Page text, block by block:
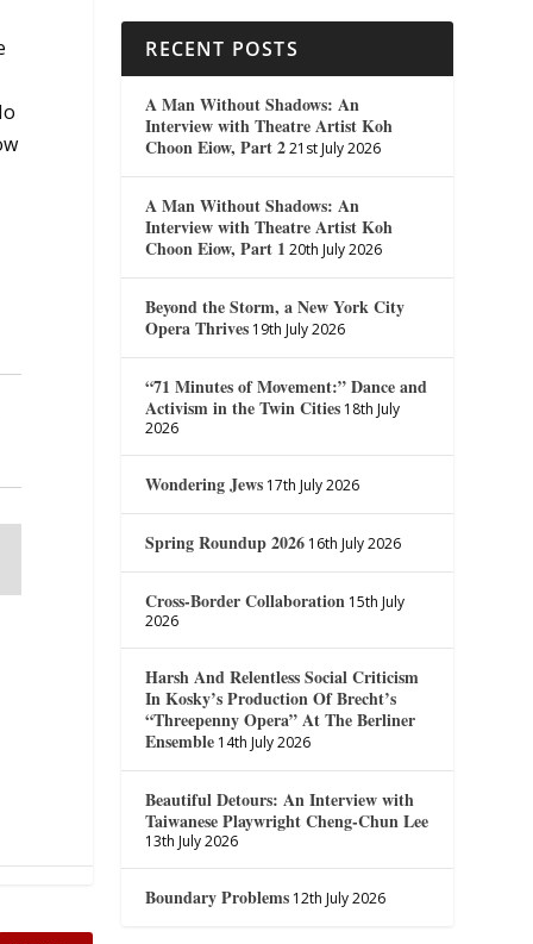
RECENT POSTS
A Man Without Shadows: An
Interview with Theatre Artist Koh
Choon Eiow, Part 2 21st July 2026
A Man Without Shadows: An
Interview with Theatre Artist Koh
Choon Eiow, Part 1 20th July 2026
Beyond the Storm, a New York City
Opera Thrives 19th July 2026
“71 Minutes of Movement:” Dance and
Activism in the Twin Cities 18th July
2026
Wondering Jews 17th July 2026
Spring Roundup 2026 16th July 2026
Cross-Border Collaboration 15th July
2026
Harsh And Relentless Social Criticism
In Kosky’s Production Of Brecht’s
“Threepenny Opera” At The Berliner
Ensemble 14th July 2026
Beautiful Detours: An Interview with
Taiwanese Playwright Cheng-Chun Lee
13th July 2026
Boundary Problems 12th July 2026